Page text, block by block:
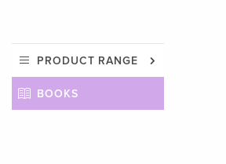
PRODUCT RANGE
BOOKS